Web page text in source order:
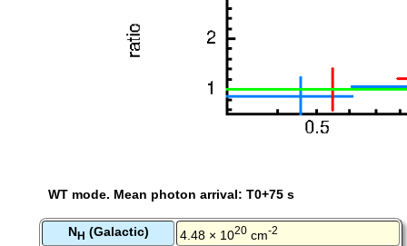
WT mode. Mean photon arrival: T0+75 s
NH (Galactic) 4.48 × 1020 cm-2